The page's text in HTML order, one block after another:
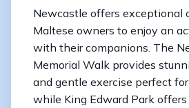
Newcastle offers exceptional
Maltese owners to enjoy an
with their companions. The
Memorial Walk provides
and gentle exercise perfect for
while King Edward Park